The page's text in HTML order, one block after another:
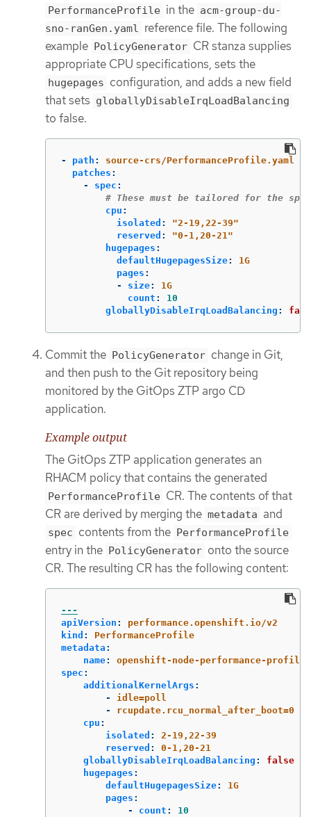
PerformanceProfile in the acm-group-du-
sno-ranGen.yaml
reference file. The following
example PolicyGenerator CR stanza supplies
appropriate CPU specifications, sets the
hugepages configuration, and adds a new field
that sets globallyDisableIrqLoadBalancing
to false.
- path :
source-crs/PerformanceProfile.yaml
patches :
-
spec :
# These must be tailored for the
cpu :
isolated : "2-19,22-39"
reserved : "0-1,20-21"
hugepages :
defaultHugepagesSize:
1G
pages :
-
size:
1G
count :
10
globallyDisableIrqLoadBalancing :
Commit the PolicyGenerator change in Git,
and then push to the Git repository being
monitored by the GitOps ZTP argo CD
application.
Example output
The GitOps ZTP application generates an
RHACM policy that contains the generated
PerformanceProfile CR. The contents of that
CR are derived by merging the metadata and
spec contents from the PerformanceProfile
entry in the PolicyGenerator onto the source
CR. The resulting CR has the following content:
---
apiVersion :
performance.openshift.io/v2
kind :
PerformanceProfile
metadata :
name:
openshift-node-performance-profile
spec :
additionalKernelArgs :
-
idle=poll
-
rcupdate.rcu_normal_after_boot=0
cpu :
isolated :
2-19,22-39
reserved :
0-1,20-21
globallyDisableIrqLoadBalancing :
false
hugepages :
defaultHugepagesSize:
1G
pages :
-
count :
10